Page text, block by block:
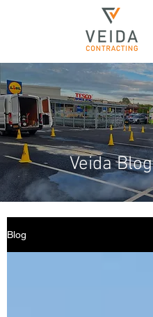
Veida Blog
Blog